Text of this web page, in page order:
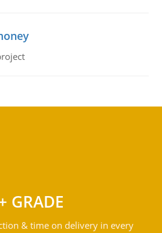
GRADE
& time on delivery in every